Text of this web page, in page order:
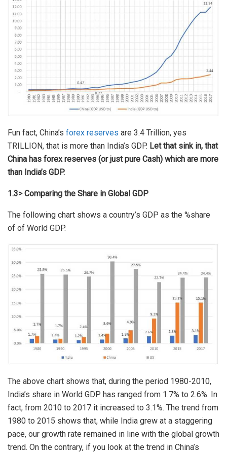
Fun fact, China’s forex reserves are 3.4 Trillion, yes
TRILLION, that is more than India’s GDP. Let that sink in, that
China has forex reserves (or just pure Cash) which are more
than India’s GDP.
1.3> Comparing the Share in Global GDP
The following chart shows a country’s GDP as the %share
of of World GDP.
The above chart shows that, during the period 1980-2010,
India’s share in World GDP has ranged from 1.7% to 2.6%. In
fact, from 2010 to 2017 it increased to 3.1%. The trend from
1980 to 2015 shows that, while India grew at a staggering
pace, our growth rate remained in line with the global growth
trend. On the contrary, if you look at the trend in China’s